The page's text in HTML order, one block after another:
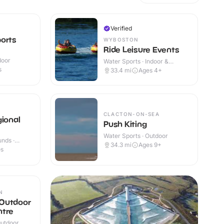
·
Verified
WYBOSTON
Ride Leisure Events
Water Sports · Indoor &
Outdoor
33.4 mi Ages 4+
CLACTON-ON-SEA
Push Kiting
Water Sports · Outdoor
34.3 mi Ages 9+